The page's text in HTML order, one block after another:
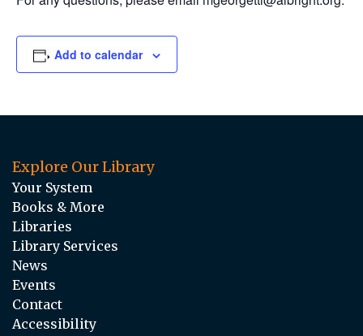
Add to calendar
Explore Our Library
Your System
Books & More
Libraries
Library Services
News
Events
Contact
Accessibility